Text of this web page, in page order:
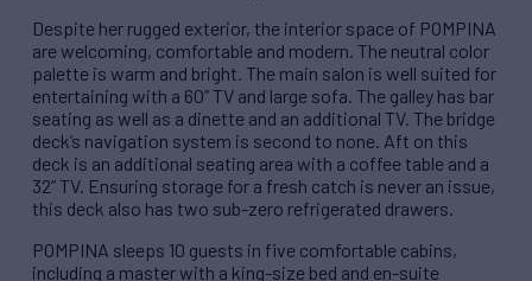
Despite her rugged exterior, the interior space of POMPINA
are welcoming, comfortable and modern. The neutral color
palette is warm and bright. The main salon is well suited for
entertaining with a 60” TV and large sofa. The galley has bar
seating as well as a dinette and an additional TV. The bridge
deck’s navigation system is second to none. Aft on this
deck is an additional seating area with a coffee table and a
32” TV. Ensuring storage for a fresh catch is never an issue,
this deck also has two sub-zero refrigerated drawers.
POMPINA sleeps 10 guests in five comfortable cabins,
including a master with a king-size bed and en-suite